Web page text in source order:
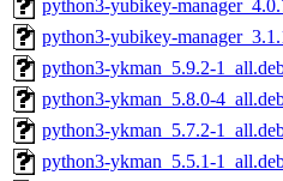
python3-yubikey-
python3-yubikey-
python3-ykman_5.9.2-
python3-ykman_5.8.0-
python3-ykman_5.7.2-
python3-ykman_5.5.1-